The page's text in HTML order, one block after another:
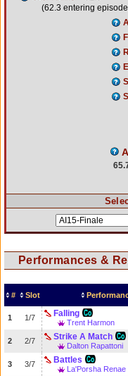
(62.3 entering
Performances &
# Slot
1 1/7 Falling
Trent Harmon
2 2/7 Strike A Match
Dalton Rapattoni
3 3/7 Battles
La'Porsha Renae